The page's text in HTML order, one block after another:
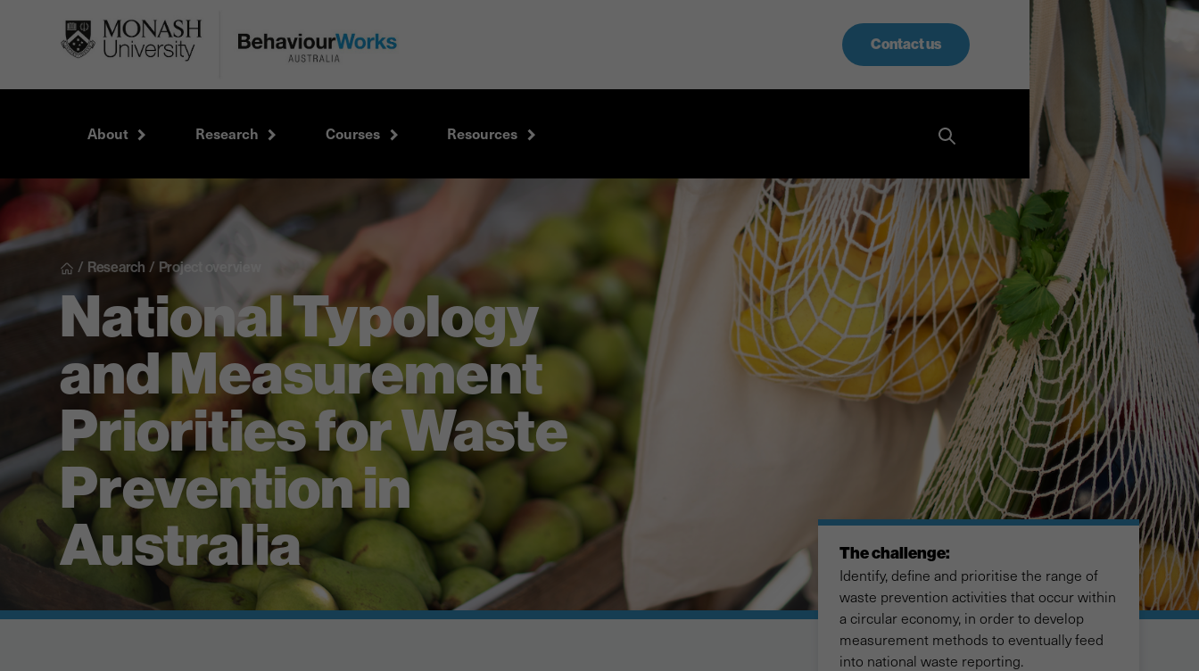
Contact us
About Research Courses Resources
/ Research / Project overview
National Typology
and Measurement
Priorities for Waste
Prevention in
Australia
The challenge:
Identify, define and prioritise the range of
waste prevention activities that occur within
a circular economy, in order to develop
measurement methods to eventually feed
into national waste reporting.